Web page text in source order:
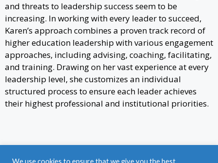
and threats to leadership success seem to be
increasing. In working with every leader to succeed,
Karen’s approach combines a proven track record of
higher education leadership with various engagement
approaches, including advising, coaching, facilitating,
and training. Drawing on her vast experience at every
leadership level, she customizes an individual
structured process to ensure each leader achieves
their highest professional and institutional priorities.
We use cookies to ensure that we give you the best